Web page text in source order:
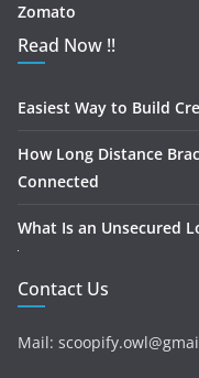
Zomato
Read Now !!
Easiest Way to Build
How Long Distance
Connected
What Is an Unsecured
Contact Us
Mail: